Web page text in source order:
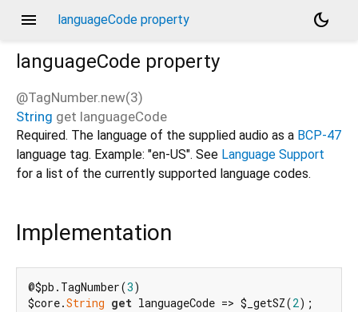
menu languageCode property
dark_mode
languageCode property
@TagNumber.new(3)
String get languageCode
Required. The language of the supplied audio as a BCP-47
language tag. Example: "en-US". See Language Support
for a list of the currently supported language codes.
Implementation
@$pb.TagNumber(3)
$core.String get languageCode => $_getSZ(2);